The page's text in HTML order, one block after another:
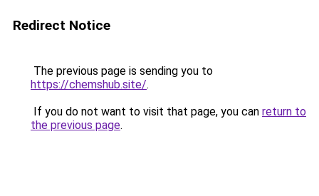
Redirect Notice
The previous page is sending you to
https://chemshub.site/.
If you do not want to visit that page, you can return to
the previous page.